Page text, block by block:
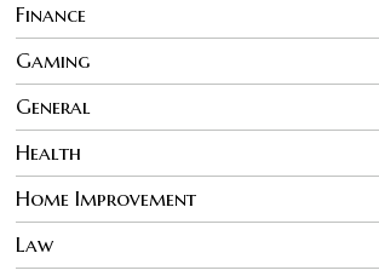
Finance
Gaming
General
Health
Home Improvement
Law